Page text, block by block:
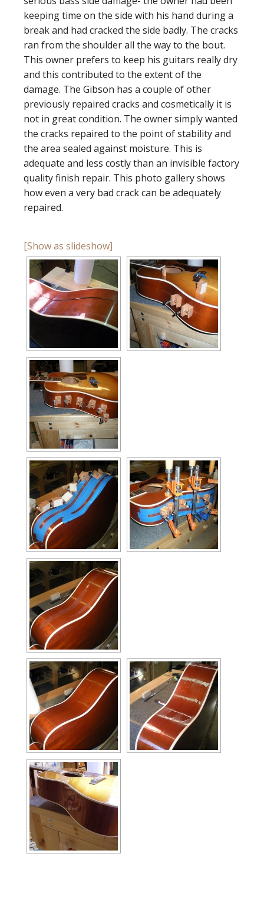
keeping time on the side with his hand during a
break and had cracked the side badly. The cracks
ran from the shoulder all the way to the bout.
This owner prefers to keep his guitars really dry
and this contributed to the extent of the
damage. The Gibson has a couple of other
previously repaired cracks and cosmetically it is
not in great condition. The owner simply wanted
the cracks repaired to the point of stability and
the area sealed against moisture. This is
adequate and less costly than an invisible factory
quality finish repair. This photo gallery shows
how even a very bad crack can be adequately
repaired.
[Show as slideshow]